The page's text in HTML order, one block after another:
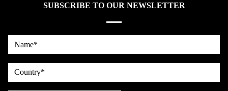
SUBSCRIBE TO OUR NEWSLETTER
Name*
country